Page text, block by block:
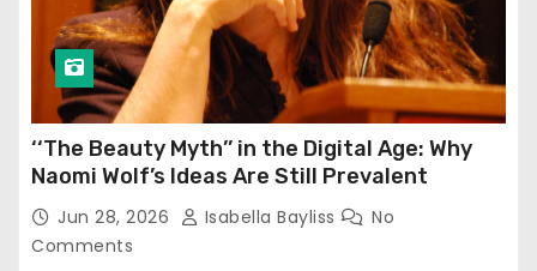
‘‘The Beauty Myth’’ in the Digital Age: Why
Naomi Wolf’s Ideas Are Still Prevalent
Jun 28, 2026 Isabella Bayliss
No
Comments